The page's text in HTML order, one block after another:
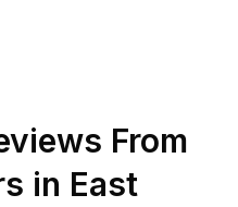
From
in East